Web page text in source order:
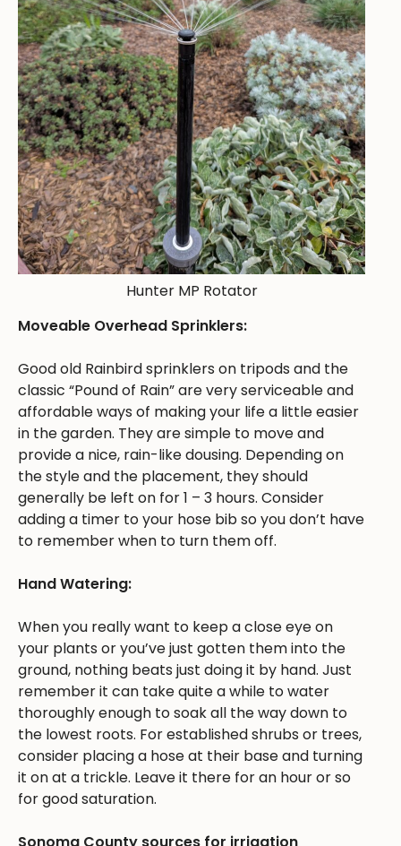
Hunter MP Rotator
Moveable Overhead Sprinklers:
Good old Rainbird sprinklers on tripods and the
classic “Pound of Rain” are very serviceable and
affordable ways of making your life a little easier
in the garden. They are simple to move and
provide a nice, rain-like dousing. Depending on
the style and the placement, they should
generally be left on for 1 – 3 hours. Consider
adding a timer to your hose bib so you don’t have
to remember when to turn them off.
Hand Watering:
When you really want to keep a close eye on
your plants or you’ve just gotten them into the
ground, nothing beats just doing it by hand. Just
remember it can take quite a while to water
thoroughly enough to soak all the way down to
the lowest roots. For established shrubs or trees,
consider placing a hose at their base and turning
it on at a trickle. Leave it there for an hour or so
for good saturation.